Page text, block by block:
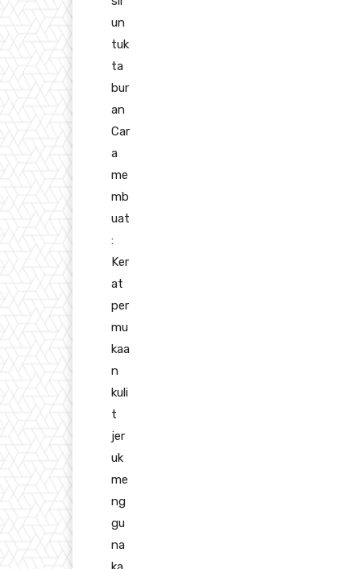
un
tuk
ta
bur
an
Car
a
me
mb
uat
:
Ker
at
per
mu
kaa
n
kuli
t
jer
uk
me
ng
gu
na